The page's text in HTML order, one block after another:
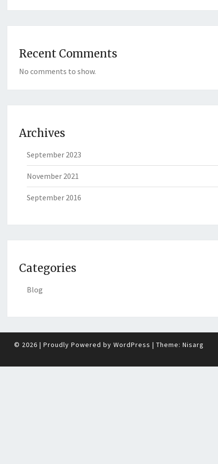
Recent Comments
No comments to show.
Archives
September 2023
November 2021
September 2016
Categories
Blog
© 2026 | Proudly Powered by WordPress | Theme: Nisarg